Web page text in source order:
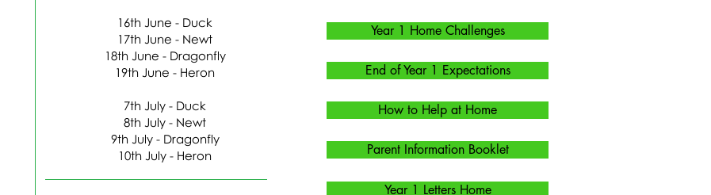
16th June - Duck
17th June - Newt
18th June - Dragonfly
19th June - Heron
7th July - Duck
8th July - Newt
9th July - Dragonfly
10th July - Heron
Year 1 Home Challenges
End of Year 1 Expectations
How to Help at Home
Parent Information Booklet
Year 1 Letters Home